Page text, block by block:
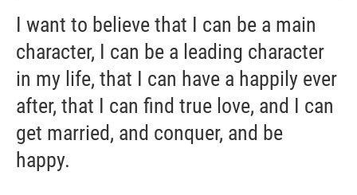
I want to believe that I can be a main
character, I can be a leading character
in my life, that I can have a happily ever
after, that I can find true love, and I can
get married, and conquer, and be
happy.